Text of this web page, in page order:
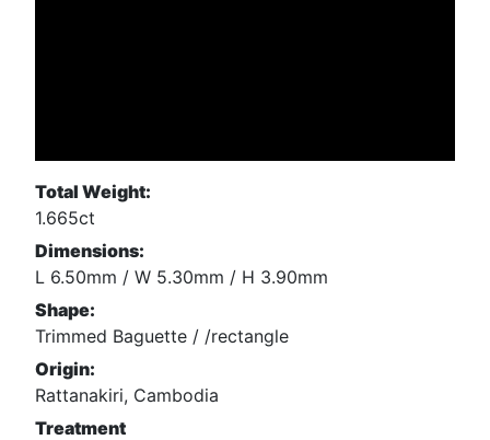
Total Weight:
1.665ct
Dimensions:
L 6.50mm / W 5.30mm / H 3.90mm
Shape:
Trimmed Baguette / /rectangle
Origin:
Rattanakiri, Cambodia
Treatment